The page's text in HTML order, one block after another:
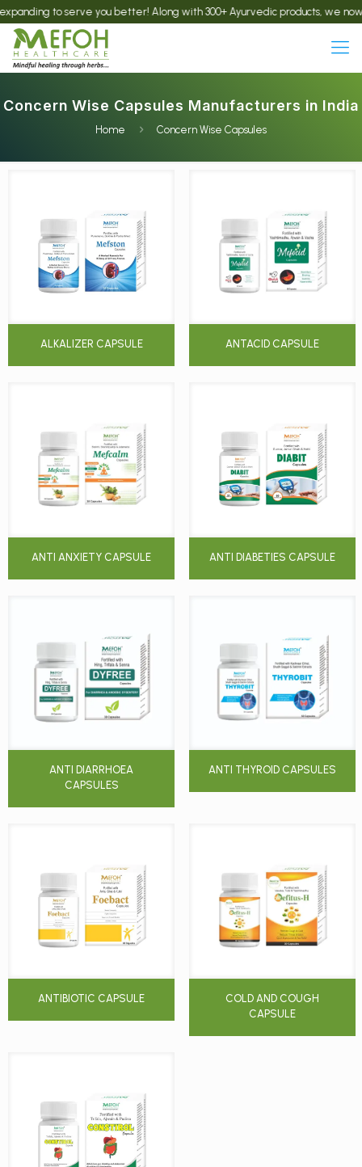
to serve you better! Along with 300+ Ayurvedic products, we now
Concern Wise Capsules Manufacturers in India
Home Concern Wise Capsules
ALKALIZER CAPSULE ANTACID CAPSULE
ANTI ANXIETY CAPSULE ANTI DIABETIES CAPSULE
ANTI DIARRHOEA
CAPSULES
ANTI THYROID CAPSULES
ANTIBIOTIC CAPSULE
COLD AND COUGH
CAPSULE